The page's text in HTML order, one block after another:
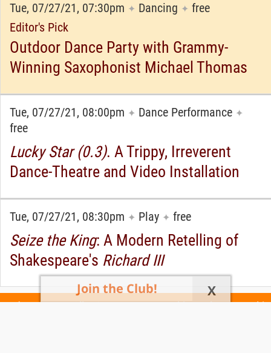
Tue, 07/27/21, 07:30pm ✦ Dancing ✦ free
Editor's Pick
Outdoor Dance Party with Grammy-
Winning Saxophonist Michael Thomas
Tue, 07/27/21, 08:00pm ✦ Dance Performance ✦
free
Lucky Star (0.3). A Trippy, Irreverent
Dance-Theatre and Video Installation
Tue, 07/27/21, 08:30pm ✦ Play ✦ free
Seize the King: A Modern Retelling of
Shakespeare's Richard III
Join the Club! X
Today's Events All 1104 Events Events This Week Events This